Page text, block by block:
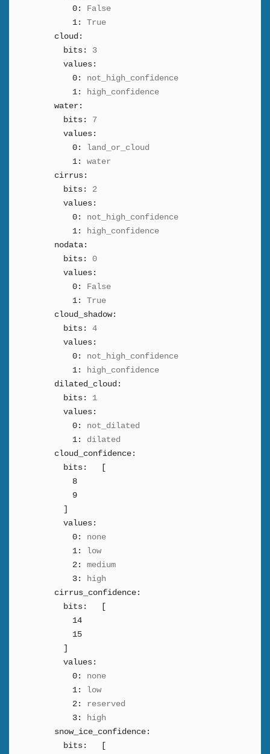
0:
False
1:
True
cloud:
bits:
3
values:
0:
not_high_confidence
1:
high_confidence
water:
bits:
7
values:
0:
land_or_cloud
1:
water
cirrus:
bits:
2
values:
0:
not_high_confidence
1:
high_confidence
nodata:
bits:
0
values:
0:
False
1:
True
cloud_shadow:
bits:
4
values:
0:
not_high_confidence
1:
high_confidence
dilated_cloud:
bits:
1
values:
0:
not_dilated
1:
dilated
cloud_confidence:
bits:
8
9
values:
0:
none
1:
low
2:
medium
3:
high
cirrus_confidence:
bits:
14
15
values:
0:
none
1:
low
2:
reserved
3:
high
snow_ice_confidence:
bits: